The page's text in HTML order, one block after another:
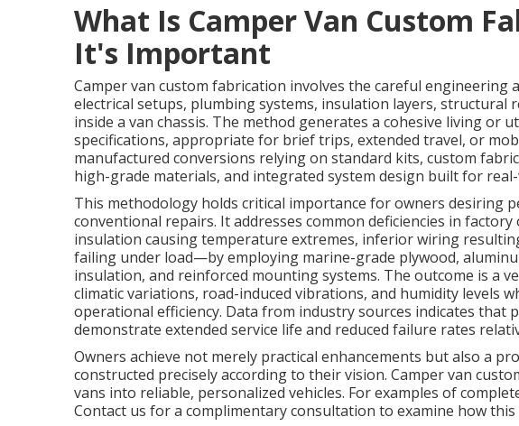
What Is Camper Van Custom
It's Important
Camper van custom fabrication involves the careful engineering
electrical setups, plumbing systems, insulation layers, structural
inside a van chassis. The method generates a cohesive living or
specifications, appropriate for brief trips, extended travel, or
manufactured conversions relying on standard kits, custom
high-grade materials, and integrated system design built for
This methodology holds critical importance for owners desiring
conventional repairs. It addresses common deficiencies in
insulation causing temperature extremes, inferior wiring
failing under load—by employing marine-grade plywood,
insulation, and reinforced mounting systems. The outcome is a
climatic variations, road-induced vibrations, and humidity levels
operational efficiency. Data from industry sources indicates that
demonstrate extended service life and reduced failure rates
Owners achieve not merely practical enhancements but also a
constructed precisely according to their vision. Camper van
vans into reliable, personalized vehicles. For examples of
Contact us for a complimentary consultation to examine how